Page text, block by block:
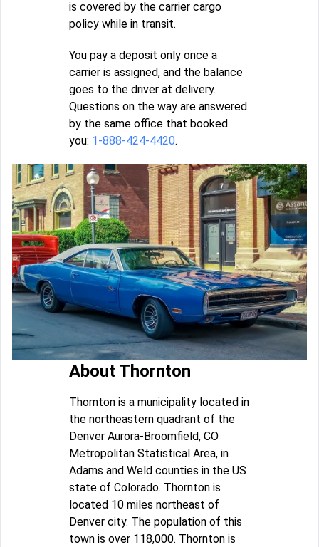
is covered by the carrier cargo
policy while in transit.
You pay a deposit only once a
carrier is assigned, and the balance
goes to the driver at delivery.
Questions on the way are answered
by the same office that booked
you: 1-888-424-4420.
About Thornton
Thornton is a municipality located in
the northeastern quadrant of the
Denver Aurora-Broomfield, CO
Metropolitan Statistical Area, in
Adams and Weld counties in the US
state of Colorado. Thornton is
located 10 miles northeast of
Denver city. The population of this
town is over 118,000. Thornton is